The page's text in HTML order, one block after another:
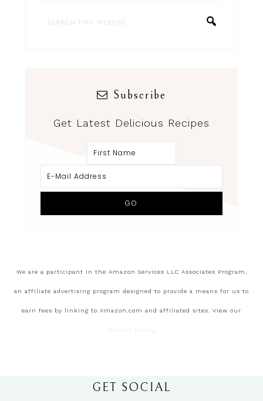
Subscribe
Get Latest Delicious Recipes
We are a participant in the Amazon Services LLC Associates Program,
an affiliate advertising program designed to provide a means for us to
earn fees by linking to Amazon.com and affiliated sites. View our
Privacy Policy
GET SOCIAL